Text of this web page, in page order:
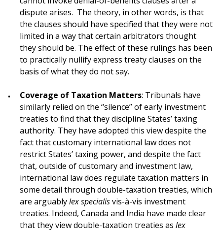
dispute arises. The theory, in other words, is that
the clauses should have specified that they were not
limited in a way that certain arbitrators thought
they should be. The effect of these rulings has been
to practically nullify express treaty clauses on the
basis of what they do not say.
Coverage of Taxation Matters: Tribunals have
similarly relied on the “silence” of early investment
treaties to find that they discipline States’ taxing
authority. They have adopted this view despite the
fact that customary international law does not
restrict States’ taxing power, and despite the fact
that, outside of customary and investment law,
international law does regulate taxation matters in
some detail through double-taxation treaties, which
are arguablylex specialisvis-à-vis investment
treaties. Indeed, Canada and India have made clear
that they view double-taxation treaties as lex